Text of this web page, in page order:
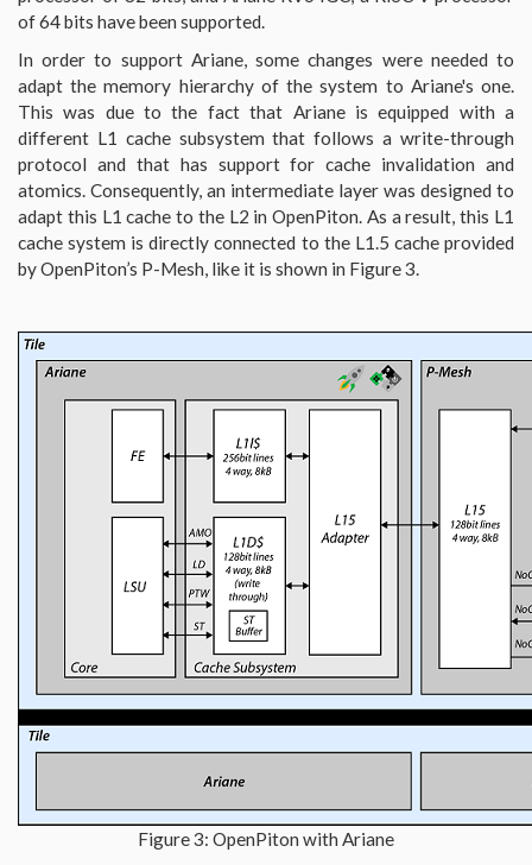
of 64 bits have been supported.
In order to support Ariane, some changes were needed to
adapt the memory hierarchy of the system to Ariane's one.
This was due to the fact that Ariane is equipped with a
different L1 cache subsystem that follows a write-through
protocol and that has support for cache invalidation and
atomics. Consequently, an intermediate layer was designed to
adapt this L1 cache to the L2 in OpenPiton. As a result, this L1
cache system is directly connected to the L1.5 cache provided
by OpenPiton’s P-Mesh, like it is shown in Figure 3.
Figure 3: OpenPiton with Ariane